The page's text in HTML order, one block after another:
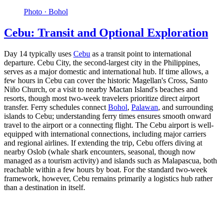
Photo · Bohol
Cebu: Transit and Optional Exploration
Day 14 typically uses Cebu as a transit point to international
departure. Cebu City, the second-largest city in the Philippines,
serves as a major domestic and international hub. If time allows, a
few hours in Cebu can cover the historic Magellan's Cross, Santo
Niño Church, or a visit to nearby Mactan Island's beaches and
resorts, though most two-week travelers prioritize direct airport
transfer. Ferry schedules connect Bohol, Palawan, and surrounding
islands to Cebu; understanding ferry times ensures smooth onward
travel to the airport or a connecting flight. The Cebu airport is well-
equipped with international connections, including major carriers
and regional airlines. If extending the trip, Cebu offers diving at
nearby Oslob (whale shark encounters, seasonal, though now
managed as a tourism activity) and islands such as Malapascua, both
reachable within a few hours by boat. For the standard two-week
framework, however, Cebu remains primarily a logistics hub rather
than a destination in itself.